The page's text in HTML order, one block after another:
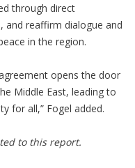
through direct
reaffirm dialogue and
in the region.
opens the door
Middle East, leading to
for all,” Fogel added.
to this report.